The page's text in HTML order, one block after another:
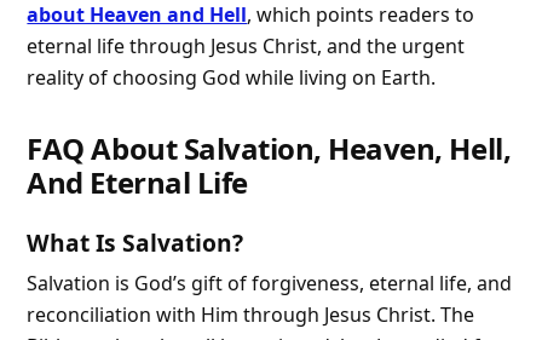
about Heaven and Hell, which points readers to
eternal life through Jesus Christ, and the urgent
reality of choosing God while living on Earth.
FAQ About Salvation, Heaven, Hell,
And Eternal Life
What Is Salvation?
Salvation is God’s gift of forgiveness, eternal life, and
reconciliation with Him through Jesus Christ. The